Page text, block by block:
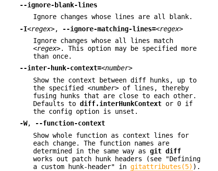
--ignore-blank-lines
Ignore changes whose lines are all blank.
-I<regex>, --ignore-matching-lines=<regex>
Ignore changes whose all lines match
<regex>. This option may be specified more
than once.
--inter-hunk-context=<number>
Show the context between diff hunks, up to
the specified <number> of lines, thereby
fusing hunks that are close to each other.
Defaults to diff.interHunkContext or 0 if
the config option is unset.
-W,
--function-context
Show whole function as context lines for
each change. The function names are
determined in the same way as git diff
works out patch hunk headers (see "Defining
a custom hunk-header" in gitattributes(5) ).